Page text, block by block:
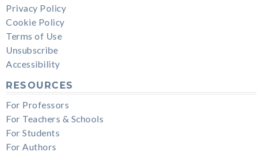
Privacy Policy
Cookie Policy
Terms of Use
Unsubscribe
Accessibility
RESOURCES
For Professors
For Teachers & Schools
For Students
For Authors